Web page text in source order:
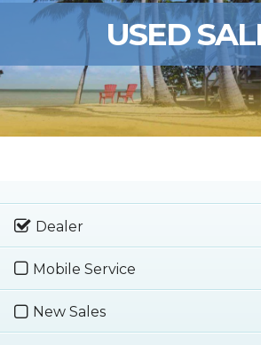
USED
Dealer
Mobile Service
New Sales